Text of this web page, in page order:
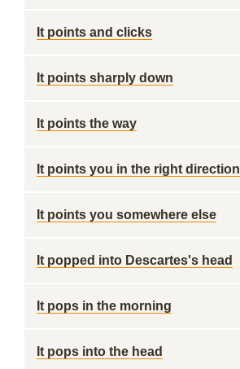
It points and clicks
It points sharply down
It points the way
It points you in the right direction
It points you somewhere else
It popped into Descartes's head
It pops in the morning
It pops into the head